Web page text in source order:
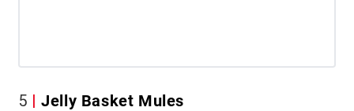
5 Jelly Basket Mules